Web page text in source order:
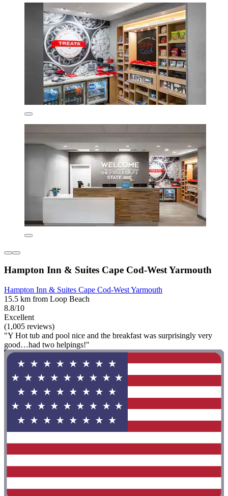
Hampton Inn & Suites Cape Cod-West Yarmouth
Hampton Inn & Suites Cape Cod-West Yarmouth
15.5 km from Loop Beach
8.8/10
Excellent
(1,005 reviews)
"Y Hot tub and pool nice and the breakfast was surprisingly very
good…had two helpings!"